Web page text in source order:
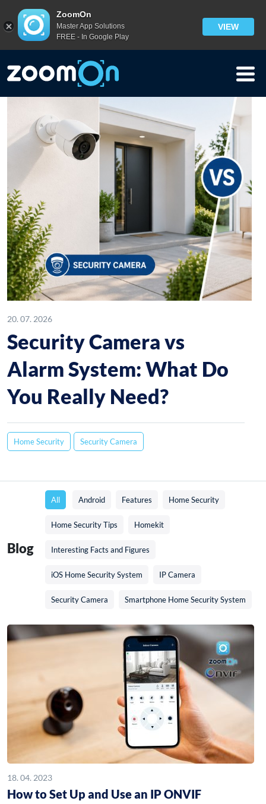
Blog
20. 07. 2026
Security Camera vs
Alarm System: What Do
You Really Need?
Home Security Security Camera
Blog
All Android Features Home Security
Home Security Tips Homekit
Interesting Facts and Figures
iOS Home Security System IP Camera
Security Camera Smartphone Home Security System
18. 04. 2023
How to Set Up and Use an IP ONVIF
ZoomOn
Master App Solutions
FREE - In Google Play
VIEW